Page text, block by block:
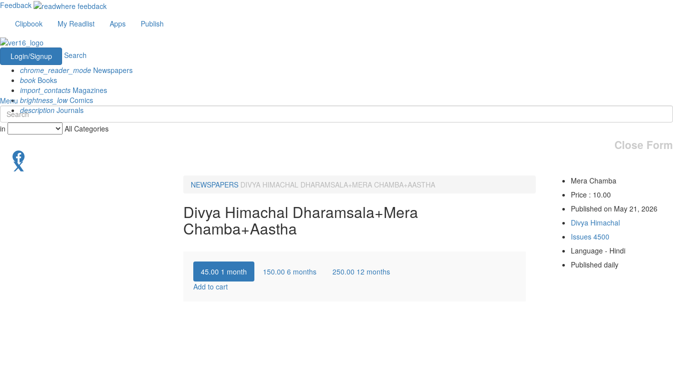
Feedback
Clipbook
My Readlist Apps Publish
Login/Signup
Search
chrome_reader_mode Newspapers
book Books
import_contacts Magazines
brightness_lowComics
description Journals
Menu
in All Categories
Close Form
NEWSPAPERS DIVYA HIMACHAL DHARAMSALA+MERA CHAMBA+AASTHA
Divya Himachal Dharamsala+Mera
Chamba+Aastha
45.00 1 month 150.00 6 months 250.00 12 months
Add to cart
Mera Chamba
Price : 10.00
Published on May 21, 2026
Divya Himachal
Issues 4500
Language - Hindi
Published daily